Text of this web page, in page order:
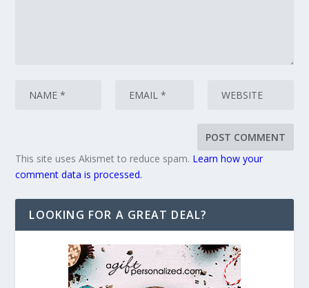
This site uses Akismet to reduce spam. Learn how your
comment data is processed.
LOOKING FOR A GREAT DEAL?